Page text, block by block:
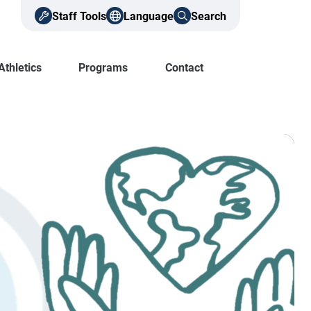
Staff Tools Language Search
Programs Contact